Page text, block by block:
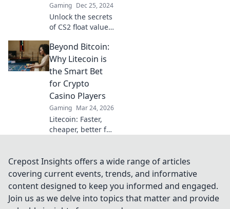
Gaming Dec 25, 2024
Unlock the secrets
of CS2 float values!
elevate your skins
and dominate the
game with our
expert guide.
Beyond Bitcoin:
Why Litecoin is
the Smart Bet
for Crypto
Casino Players
Gaming Mar 24, 2026
Litecoin: Faster,
cheaper, better for
beats Bitcoin for
your next gaming
session. Click to
learn more!
Crepost Insights offers a wide range of articles
covering current events, trends, and informative
content designed to keep you informed and engaged.
Join us as we delve into topics that matter and provide